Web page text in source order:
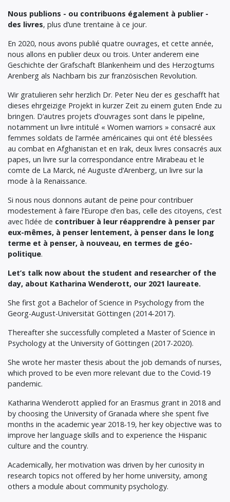
Nous publions - ou contribuons également à publier -
des livres, plus d’une trentaine à ce jour.
En 2020, nous avons publié quatre ouvrages, et cette année,
nous allons en publier deux ou trois. Unter anderem eine
Geschichte der Grafschaft Blankenheim und des Herzogtums
Arenberg als Nachbarn bis zur französischen Revolution.
Wir gratulieren sehr herzlich Dr. Peter Neu der es geschafft hat
dieses ehrgeizige Projekt in kurzer Zeit zu einem guten Ende zu
bringen. D‘autres projets d’ouvrages sont dans le pipeline,
notamment un livre intitulé « Women warriors » consacré aux
femmes soldats de l’armée américaines qui ont été blessées
au combat en Afghanistan et en Irak, deux livres consacrés aux
papes, un livre sur la correspondance entre Mirabeau et le
comte de La Marck, né Auguste d’Arenberg, un livre sur la
mode à la Renaissance.
Si nous nous donnons autant de peine pour contribuer
modestement à faire l’Europe d’en bas, celle des citoyens, c’est
avec l’idée de contribuer à leur réapprendre à penser par
eux-mêmes, à penser lentement, à penser dans le long
terme et à penser, à nouveau, en termes de géo-
politique.
Let’s talk now about the student and researcher of the
day, about Katharina Wenderott, our 2021 laureate.
She first got a Bachelor of Science in Psychology from the
Georg-August-Universität Göttingen (2014-2017).
Thereafter she successfully completed a Master of Science in
Psychology at the University of Göttingen (2017-2020).
She wrote her master thesis about the job demands of nurses,
which proved to be even more relevant due to the Covid-19
pandemic.
Katharina Wenderott applied for an Erasmus grant in 2018 and
by choosing the University of Granada where she spent five
months in the academic year 2018-19, her key objective was to
improve her language skills and to experience the Hispanic
culture and the country.
Academically, her motivation was driven by her curiosity in
research topics not offered by her home university, among
others a module about community psychology.